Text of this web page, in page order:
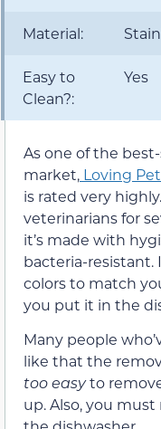
Material:
Easy to
Clean?:
Yes
As one of the
market, Loving
is rated very
veterinarians for
it’s made with
bacteria-resistant.
colors to match
you put it in the
Many people
like that the
too easyto
up. Also, you